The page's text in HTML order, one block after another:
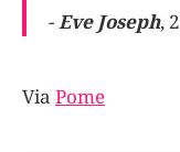
-Eve Joseph,
Via Pome